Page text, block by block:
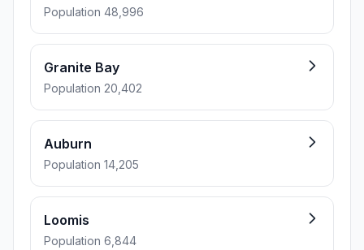
Population 48,996
Granite Bay
Population 20,402
Auburn
Population 14,205
Loomis
Population 6,844